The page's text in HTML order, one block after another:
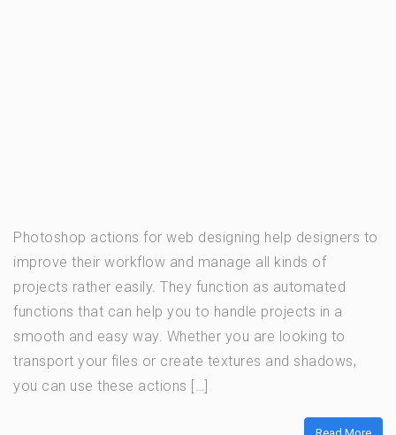
Photoshop actions for web designing help designers to
improve their workflow and manage all kinds of
projects rather easily. They function as automated
functions that can help you to handle projects in a
smooth and easy way. Whether you are looking to
transport your files or create textures and shadows,
you can use these actions […]